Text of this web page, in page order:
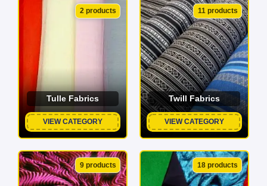
2 products
Tulle Fabrics
VIEW CATEGORY
11 products
Twill Fabrics
VIEW CATEGORY
9 products 18 products